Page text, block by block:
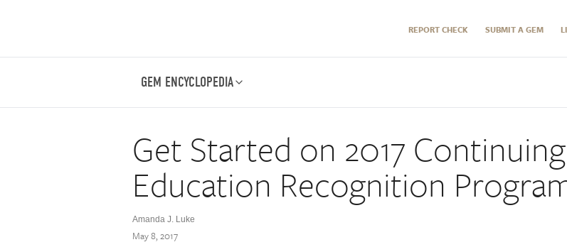
REPORT CHECK SUBMIT A GEM
GEM ENCYCLOPEDIA
Get Started on 2017 Continuing
Education Recognition
Amanda J. Luke
May 8, 2017